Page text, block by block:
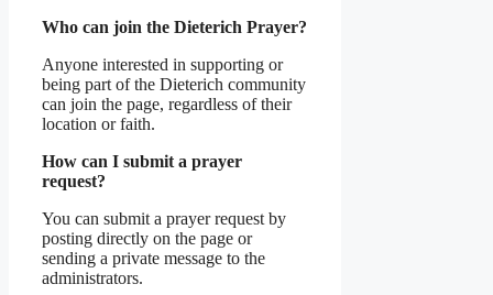
Who can join the Dieterich Prayer?
Anyone interested in supporting or
being part of the Dieterich community
can join the page, regardless of their
location or faith.
How can I submit a prayer
request?
You can submit a prayer request by
posting directly on the page or
sending a private message to the
administrators.